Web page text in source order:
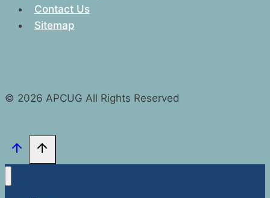
Contact Us
Sitemap
© 2026 APCUG All Rights Reserved